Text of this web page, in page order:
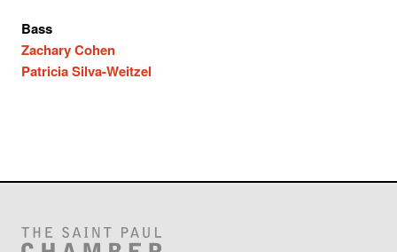
Bass
Zachary Cohen
Patricia Silva-Weitzel